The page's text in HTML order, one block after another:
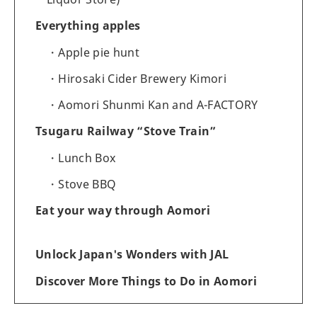
Everything apples
Apple pie hunt
Hirosaki Cider Brewery Kimori
Aomori Shunmi Kan and A-FACTORY
Tsugaru Railway “Stove Train”
Lunch Box
Stove BBQ
Eat your way through Aomori
Unlock Japan's Wonders with JAL
Discover More Things to Do in Aomori